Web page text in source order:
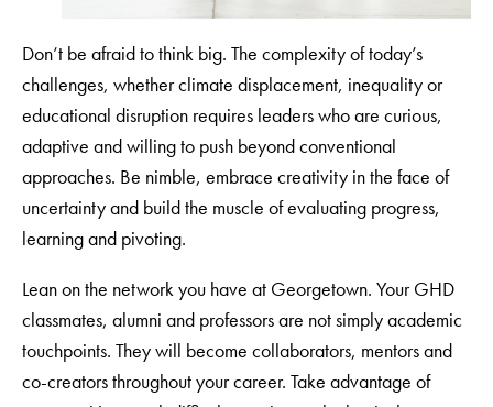
Don’t be afraid to think big. The complexity of today’s
challenges, whether climate displacement, inequality or
educational disruption requires leaders who are curious,
adaptive and willing to push beyond conventional
approaches. Be nimble, embrace creativity in the face of
uncertainty and build the muscle of evaluating progress,
learning and pivoting.
Lean on the network you have at Georgetown. Your GHD
classmates, alumni and professors are not simply academic
touchpoints. They will become collaborators, mentors and
co-creators throughout your career. Take advantage of